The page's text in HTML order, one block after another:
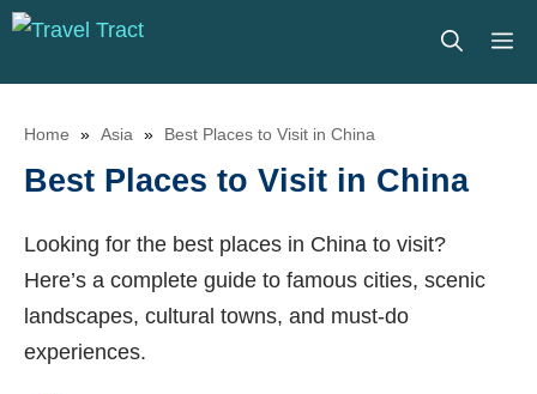
Skip
content
Home » Asia » Best Places to Visit in China
Best Places to Visit in China
Looking for the best places in China to visit?
Here’s a complete guide to famous cities, scenic
landscapes, cultural towns, and must-do
experiences.